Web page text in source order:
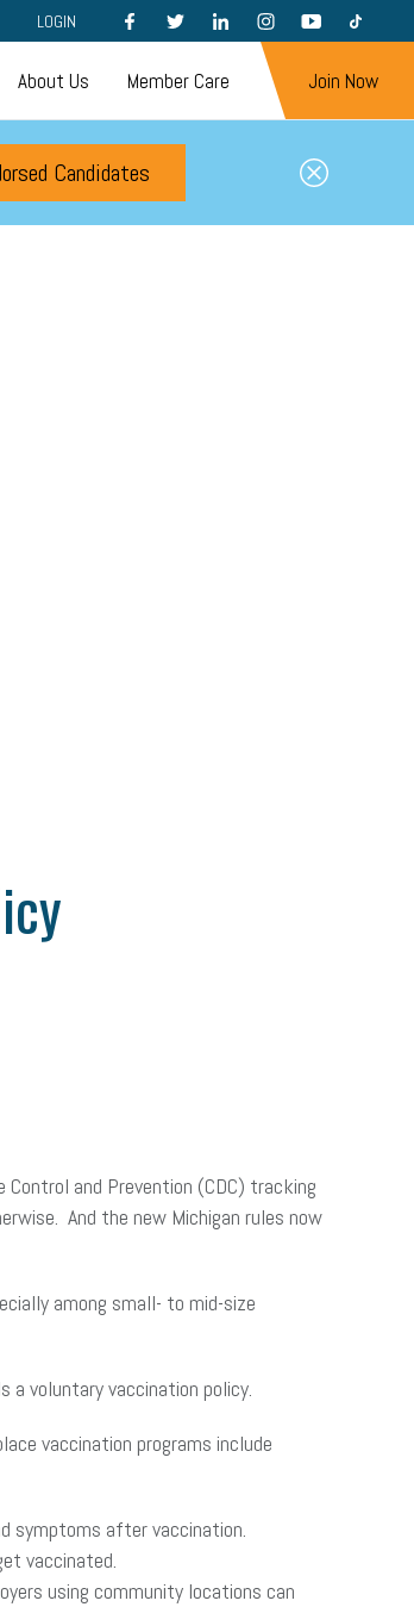
LOGIN FACEBOOKTWITTERLINKEDININSTAGRAMYOUTUBETIKTOK
About Us Member Care Join Now
Candidates
and Prevention (CDC) tracking
And the new Michigan rules now
among small- to mid-size
a voluntary vaccination policy.
vaccination programs include
symptoms after vaccination.
vaccinated.
using community locations can